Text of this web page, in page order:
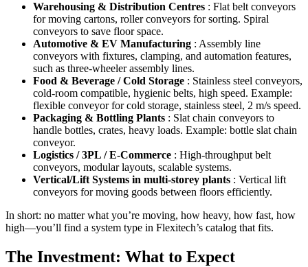
Warehousing & Distribution Centres : Flat belt conveyors
for moving cartons, roller conveyors for sorting. Spiral
conveyors to save floor space.
Automotive & EV Manufacturing : Assembly line
conveyors with fixtures, clamping, and automation features,
such as three-wheeler assembly lines.
Food & Beverage / Cold Storage : Stainless steel conveyors,
cold-room compatible, hygienic belts, high speed. Example:
flexible conveyor for cold storage, stainless steel, 2 m/s speed.
Packaging & Bottling Plants : Slat chain conveyors to
handle bottles, crates, heavy loads. Example: bottle slat chain
conveyor.
Logistics / 3PL / E-Commerce : High-throughput belt
conveyors, modular layouts, scalable systems.
Vertical/Lift Systems in multi-storey plants : Vertical lift
conveyors for moving goods between floors efficiently.
In short: no matter what you’re moving, how heavy, how fast, how
high—you’ll find a system type in Flexitech’s catalog that fits.
The Investment: What to Expect